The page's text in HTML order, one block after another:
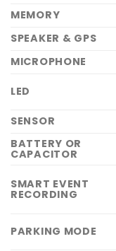
MEMORY
SPEAKER & GPS
MICROPHONE
LED
SENSOR
BATTERY OR
CAPACITOR
SMART EVENT
RECORDING
PARKING MODE